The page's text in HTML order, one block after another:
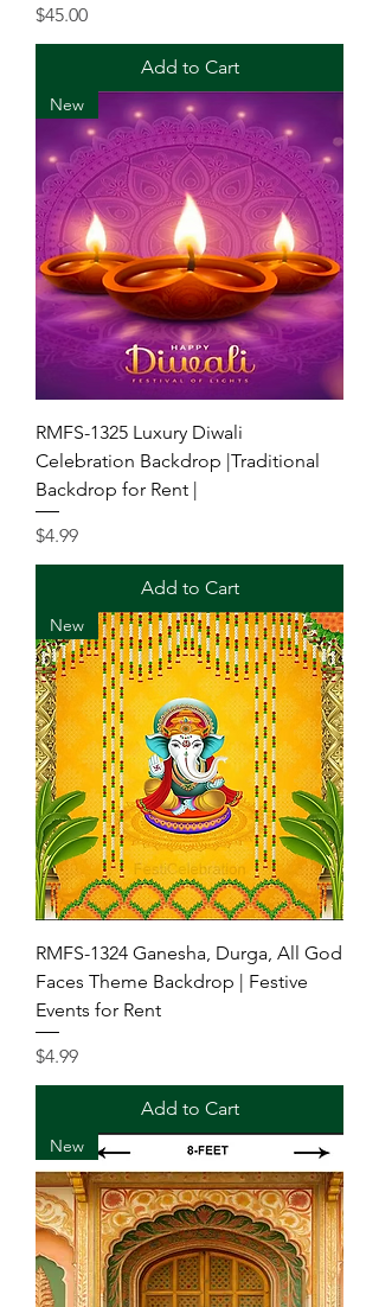
Price
$45.00
Add to Cart
New
RMFS-1325 Luxury Diwali
Celebration Backdrop |Traditional
Backdrop for Rent |
Price
$4.99
Add to Cart
New
RMFS-1324 Ganesha, Durga, All God
Faces Theme Backdrop | Festive
Events for Rent
Price
$4.99
Add to Cart
New